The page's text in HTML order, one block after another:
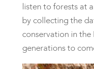
listen to forests at
by collecting the
conservation in
generations to